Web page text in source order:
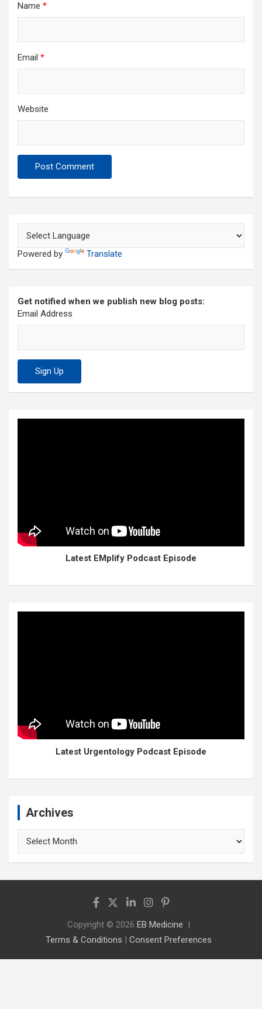
Name *
Email *
Website
Powered by Translate
Get notified when we publish new blog posts:
Email Address
Latest EMplify Podcast Episode
Latest Urgentology Podcast Episode
Archives
Copyright © 2026 EB Medicine
Terms & Conditions | Consent Preferences